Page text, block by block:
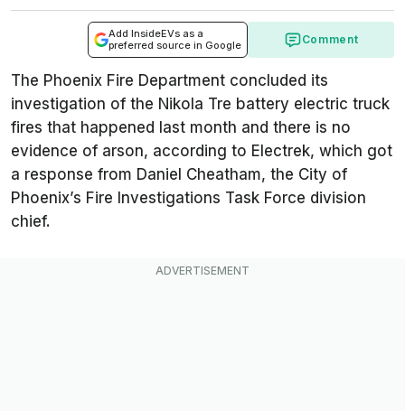
Add InsideEVs as a
preferred source in Google
Comment
The Phoenix Fire Department concluded its
investigation of the Nikola Tre battery electric truck
fires that happened last month and there is no
evidence of arson, according to Electrek, which got
a response from Daniel Cheatham, the City of
Phoenix’s Fire Investigations Task Force division
chief.